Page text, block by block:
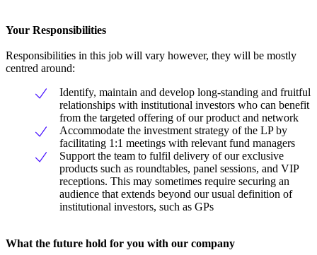
Your Responsibilities
Responsibilities in this job will vary however, they will be mostly
centred around:
Identify, maintain and develop long-standing and fruitful
relationships with institutional investors who can benefit
from the targeted offering of our product and network
Accommodate the investment strategy of the LP by
facilitating 1:1 meetings with relevant fund managers
Support the team to fulfil delivery of our exclusive
products such as roundtables, panel sessions, and VIP
receptions. This may sometimes require securing an
audience that extends beyond our usual definition of
institutional investors, such as GPs
What the future hold for you with our company